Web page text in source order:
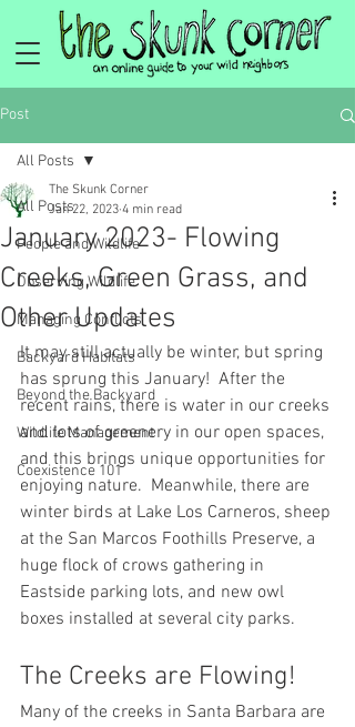
Post
All Posts
People and Wildlife
Observing Wildlife
Managing Conflicts
Backyard Habitats
Beyond the Backyard
Wildlife Management
Coexistence 101
All Posts
January 2023- Flowing
Creeks, Green Grass, and
Other Updates
The Skunk Corner
Jan 22, 2023 4 min read
It may still actually be winter, but spring
has sprung this January!  After the
recent rains, there is water in our creeks
and lots of greenery in our open spaces,
and this brings unique opportunities for
enjoying nature.  Meanwhile, there are
winter birds at Lake Los Carneros, sheep
at the San Marcos Foothills Preserve, a
huge flock of crows gathering in
Eastside parking lots, and new owl
boxes installed at several city parks.
The Creeks are Flowing!
Many of the creeks in Santa Barbara are